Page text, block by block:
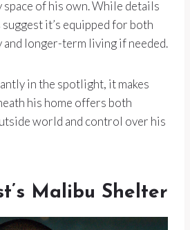
of his own. While details
it’s equipped for both
longer-term living if needed.
in the spotlight, it makes
his home offers both
world and control over his
Malibu Shelter